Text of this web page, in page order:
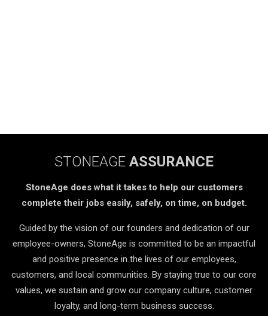
STONEAGE ASSURANCE
StoneAge does what it takes to help our customers
complete their jobs easily, safely, on time, on budget.
Guided by the vision of our founders and dedication of our
employee-owners, StoneAge is committed to be an impactful
and positive presence in the lives of our employees,
customers, and local communities. By staying true to our core
values, we sustain and grow our company culture, customer
loyalty, and long-term business success.